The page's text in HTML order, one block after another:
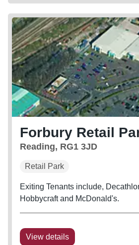
Forbury Retail
Reading, RG1 3JD
Retail Park
Exiting Tenants include,
Hobbycraft and McDonald's.
View details